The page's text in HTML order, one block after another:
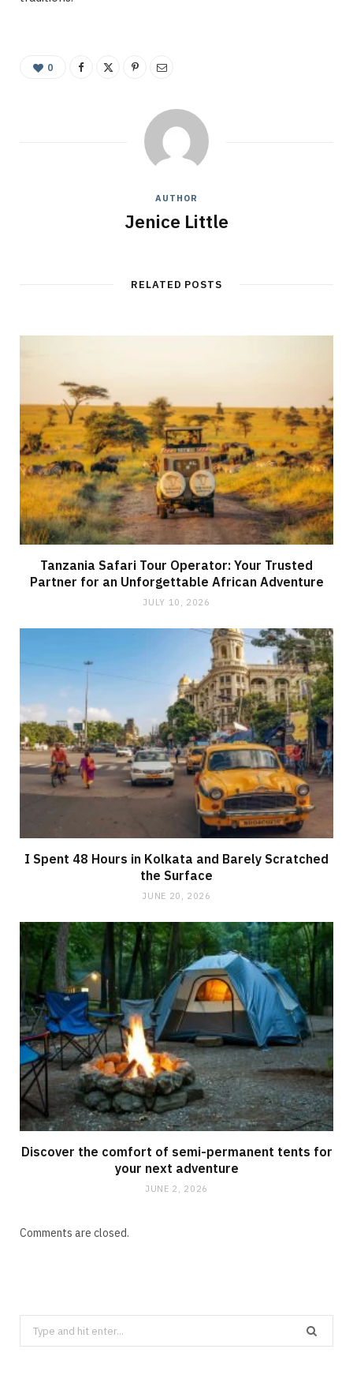
0
AUTHOR
Jenice Little
RELATED POSTS
Tanzania Safari Tour Operator: Your Trusted
Partner for an Unforgettable African Adventure
JULY 10, 2026
I Spent 48 Hours in Kolkata and Barely Scratched
the Surface
JUNE 20, 2026
Discover the comfort of semi-permanent tents for
your next adventure
JUNE 2, 2026
Comments are closed.
Search
for: